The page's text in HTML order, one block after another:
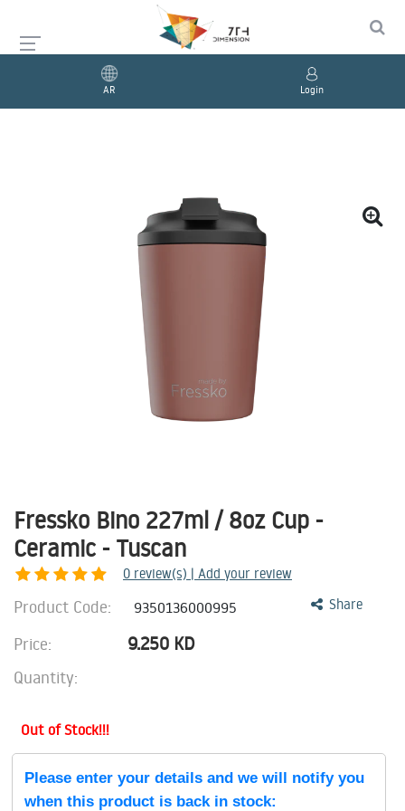
AR Login
Fressko Bino 227ml / 8oz Cup -
Ceramic - Tuscan
0 review(s) | Add your review
Share
Product Code: 9350136000995
Price: 9.250 KD
Quantity:
Out of Stock!!!
Please enter your details and we will notify you
when this product is back in stock: